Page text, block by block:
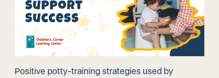
Positive potty-training strategies used by